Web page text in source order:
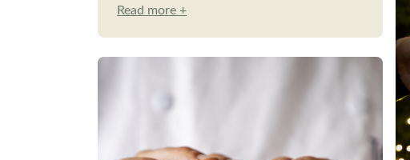
Read more +